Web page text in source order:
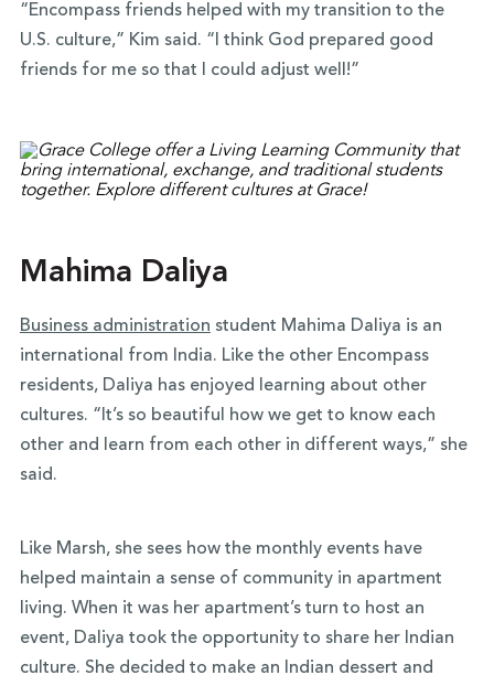
“Encompass friends helped with my transition to the
U.S. culture,” Kim said. “I think God prepared good
friends for me so that I could adjust well!”
Mahima Daliya
Business administration student Mahima Daliya is an
international from India. Like the other Encompass
residents, Daliya has enjoyed learning about other
cultures. “It’s so beautiful how we get to know each
other and learn from each other in different ways,” she
said.
Like Marsh, she sees how the monthly events have
helped maintain a sense of community in apartment
living. When it was her apartment’s turn to host an
event, Daliya took the opportunity to share her Indian
culture. She decided to make an Indian dessert and